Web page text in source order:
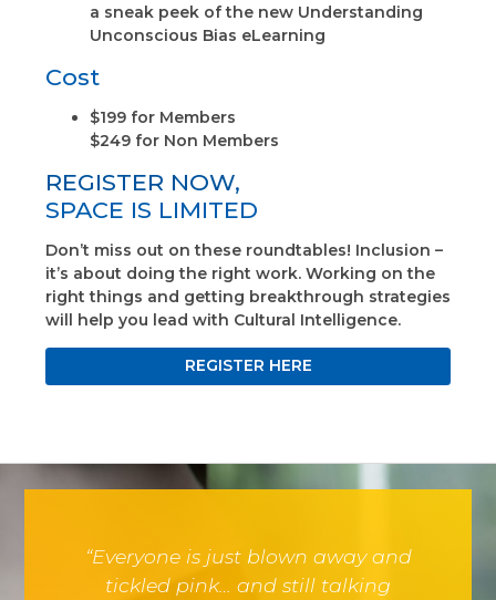
a sneak peek of the new Understanding
Unconscious Bias eLearning
Cost
$199 for Members
$249 for Non Members
REGISTER NOW,
SPACE IS LIMITED
Don’t miss out on these roundtables! Inclusion –
it’s about doing the right work. Working on the
right things and getting breakthrough strategies
will help you lead with Cultural Intelligence.
REGISTER HERE
“Everyone is just blown away and
tickled pink… and still talking